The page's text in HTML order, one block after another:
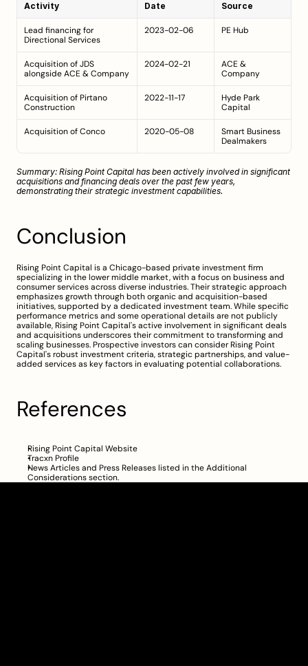
Activity Date Source
Lead financing for
Directional Services
2023-02-06 PE Hub
Acquisition of JDS
alongside ACE & Company
2024-02-21
ACE &
Company
Acquisition of Pirtano
Construction
2022-11-17
Hyde Park
Capital
Acquisition of Conco 2020-05-08
Smart Business
Dealmakers
Summary: Rising Point Capital has been actively involved in significant
acquisitions and financing deals over the past few years,
demonstrating their strategic investment capabilities.
Conclusion
Rising Point Capital is a Chicago-based private investment firm
specializing in the lower middle market, with a focus on business and
consumer services across diverse industries. Their strategic approach
emphasizes growth through both organic and acquisition-based
initiatives, supported by a dedicated investment team. While specific
performance metrics and some operational details are not publicly
available, Rising Point Capital's active involvement in significant deals
and acquisitions underscores their commitment to transforming and
scaling businesses. Prospective investors can consider Rising Point
Capital's robust investment criteria, strategic partnerships, and value-
added services as key factors in evaluating potential collaborations.
References
Rising Point Capital Website
Tracxn Profile
News Articles and Press Releases listed in the Additional
Considerations section.